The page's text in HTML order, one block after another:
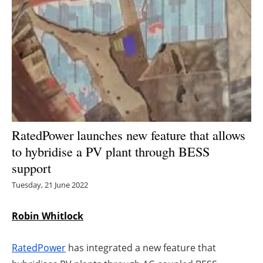
Other renewables
Storage
Energy saving
Hydrogen
Electric/Hybrid
Interviews
Directory
RatedPower launches new feature that allows
to hybridise a PV plant through BESS
support
Tuesday, 21 June 2022
Robin Whitlock
RatedPower has integrated a new feature that